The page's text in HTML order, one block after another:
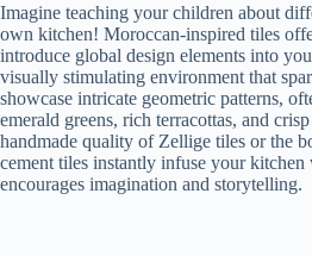
Imagine teaching your children about
own kitchen! Moroccan-inspired tiles
introduce global design elements into
visually stimulating environment that
showcase intricate geometric patterns,
emerald greens, rich terracottas, and
handmade quality of Zellige tiles or the
cement tiles instantly infuse your
encourages imagination and storytelling.